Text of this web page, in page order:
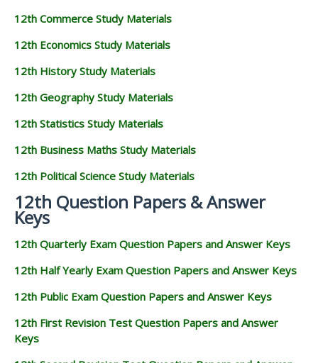
12th Commerce Study Materials
12th Economics Study Materials
12th History Study Materials
12th Geography Study Materials
12th Statistics Study Materials
12th Business Maths Study Materials
12th Political Science Study Materials
12th Question Papers & Answer
Keys
12th Quarterly Exam Question Papers and Answer Keys
12th Half Yearly Exam Question Papers and Answer Keys
12th Public Exam Question Papers and Answer Keys
12th First Revision Test Question Papers and Answer
Keys